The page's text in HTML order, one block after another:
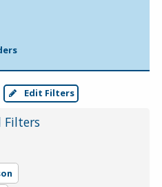
Edit Filters
Filters